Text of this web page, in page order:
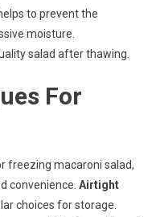
to prevent the
moisture.
salad after thawing.
For
freezing macaroni salad,
convenience. Airtight
choices for storage.